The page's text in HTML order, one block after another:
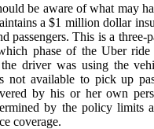
be aware of what may
a $1 million dollar
passengers. This is a three-
phase of the Uber ride
driver was using the
not available to pick up
by his or her own
by the policy limits
coverage.